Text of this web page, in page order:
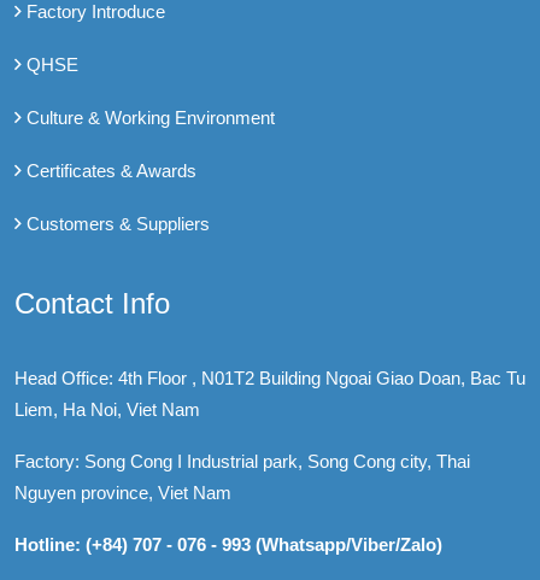
Factory Introduce
QHSE
Culture & Working Environment
Certificates & Awards
Customers & Suppliers
Contact Info
Head Office: 4th Floor , N01T2 Building Ngoai Giao Doan, Bac Tu
Liem, Ha Noi, Viet Nam
Factory: Song Cong I Industrial park, Song Cong city, Thai
Nguyen province, Viet Nam
Hotline: (+84) 707 - 076 - 993 (Whatsapp/Viber/Zalo)